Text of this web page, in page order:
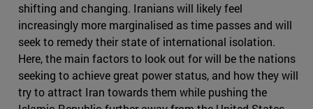
shifting and changing. Iranians will likely feel
increasingly more marginalised as time passes and will
seek to remedy their state of international isolation.
Here, the main factors to look out for will be the nations
seeking to achieve great power status, and how they will
try to attract Iran towards them while pushing the